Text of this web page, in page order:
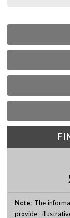
Note: The
provide